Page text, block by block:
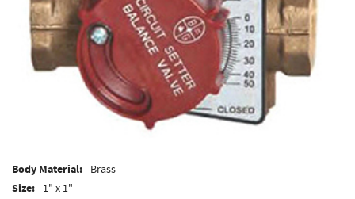
Body Material: Brass
Size: 1" x 1"